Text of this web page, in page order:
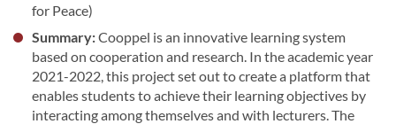
for Peace)
Summary:Cooppel is an innovative learning system
based on cooperation and research. In the academic year
2021-2022, this project set out to create a platform that
enables students to achieve their learning objectives by
interacting among themselves and with lecturers. The